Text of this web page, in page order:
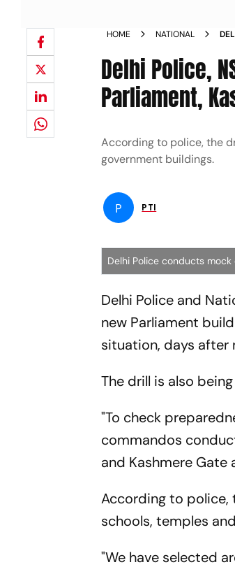
HOME NATIONAL
Delhi Police,
Parliament,
According to police, the
government buildings.
P PTI
Delhi Police conducts
Delhi Police and
new Parliament
situation, days after
The drill is also
"To check
commandos
and Kashmere Gate
According to police,
schools, temples
"We have selected